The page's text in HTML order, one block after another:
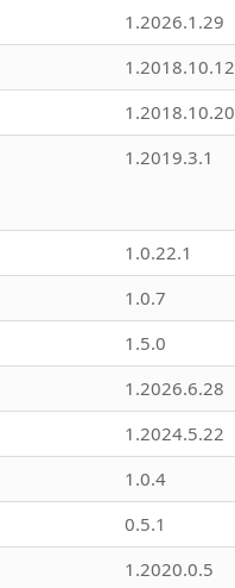
1.2026.1.29
1.2018.10.12
1.2018.10.20
1.2019.3.1
1.0.22.1
1.0.7
1.5.0
1.2026.6.28
1.2024.5.22
1.0.4
0.5.1
1.2020.0.5